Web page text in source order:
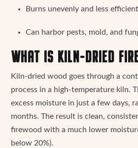
Burns unevenly and less
Can harbor pests, mold, and
WHAT IS KILN-DRIED
Kiln-dried wood goes through a
process in a high-temperature kiln.
excess moisture in just a few days,
months. The result is clean,
firewood with a much lower
below 20%).